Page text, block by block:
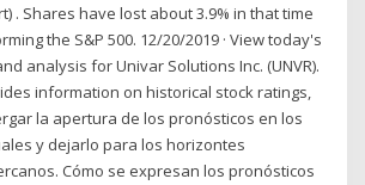
. Shares have lost about 3.9% in that time
the S&P 500. 12/20/2019 · View today's
analysis for Univar Solutions Inc. (UNVR).
information on historical stock ratings,
la apertura de los pronósticos en los
y dejarlo para los horizontes
Cómo se expresan los pronósticos